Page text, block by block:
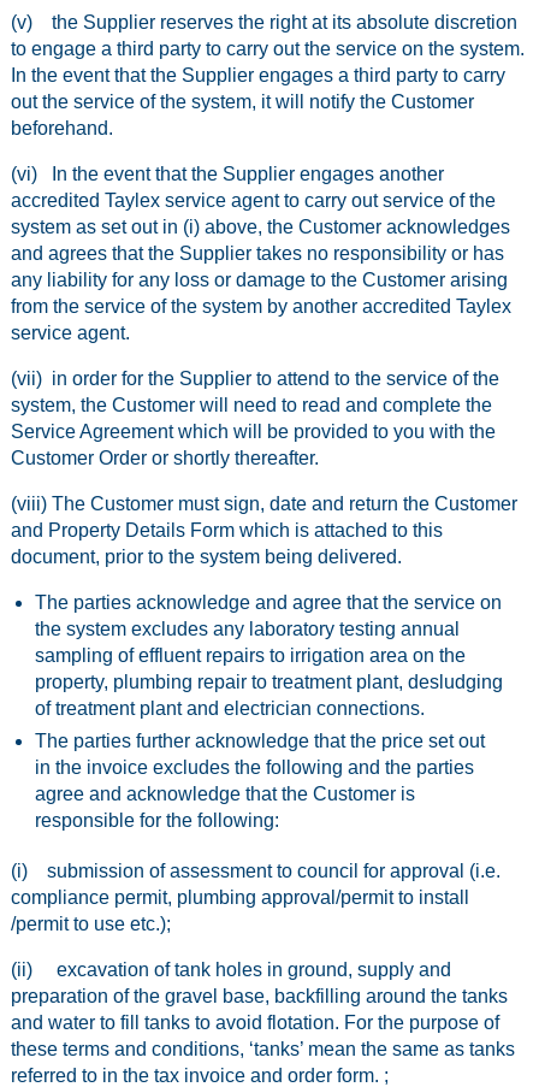
(v) the Supplier reserves the right at its absolute discretion
to engage a third party to carry out the service on the system.
In the event that the Supplier engages a third party to carry
out the service of the system, it will notify the Customer
beforehand.
(vi) In the event that the Supplier engages another
accredited Taylex service agent to carry out service of the
system as set out in (i) above, the Customer acknowledges
and agrees that the Supplier takes no responsibility or has
any liability for any loss or damage to the Customer arising
from the service of the system by another accredited Taylex
service agent.
(vii) in order for the Supplier to attend to the service of the
system, the Customer will need to read and complete the
Service Agreement which will be provided to you with the
Customer Order or shortly thereafter.
(viii) The Customer must sign, date and return the Customer
and Property Details Form which is attached to this
document, prior to the system being delivered.
The parties acknowledge and agree that the service on
the system excludes any laboratory testing annual
sampling of effluent repairs to irrigation area on the
property, plumbing repair to treatment plant, desludging
of treatment plant and electrician connections.
The parties further acknowledge that the price set out
in the invoice excludes the following and the parties
agree and acknowledge that the Customer is
responsible for the following:
(i) submission of assessment to council for approval (i.e.
compliance permit, plumbing approval/permit to install
/permit to use etc.);
(ii) excavation of tank holes in ground, supply and
preparation of the gravel base, backfilling around the tanks
and water to fill tanks to avoid flotation. For the purpose of
these terms and conditions, ‘tanks’ mean the same as tanks
referred to in the tax invoice and order form. ;